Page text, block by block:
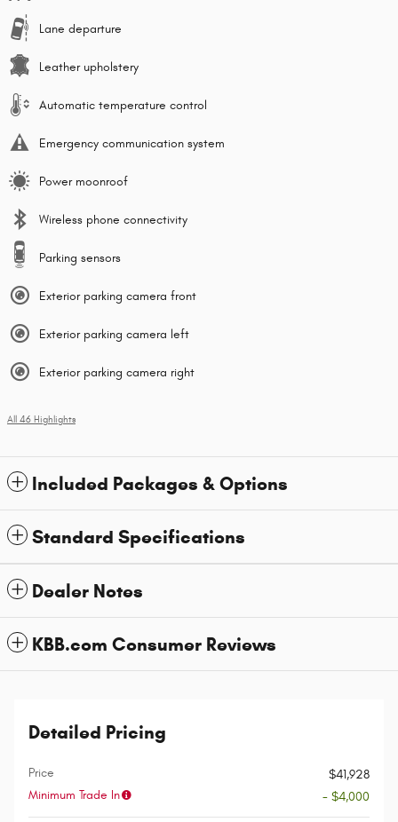
Lane departure
Leather upholstery
Automatic temperature control
Emergency communication system
Power moonroof
Wireless phone connectivity
Parking sensors
Exterior parking camera front
Exterior parking camera left
Exterior parking camera right
All 46 Highlights
Included Packages & Options
Standard Specifications
Dealer Notes
KBB.com Consumer Reviews
Detailed Pricing
Price
$41,928
Minimum Trade In
- $4,000